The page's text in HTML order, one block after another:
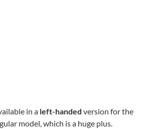
in a left-handed version for the
model, which is a huge plus.